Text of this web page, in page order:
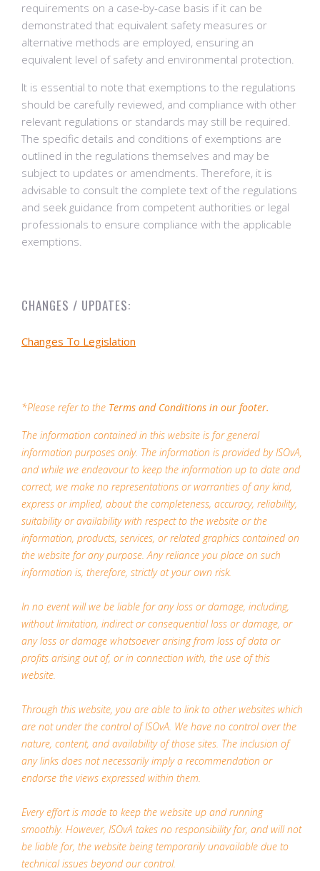
requirements on a case-by-case basis if it can be
demonstrated that equivalent safety measures or
alternative methods are employed, ensuring an
equivalent level of safety and environmental protection.
It is essential to note that exemptions to the regulations
should be carefully reviewed, and compliance with other
relevant regulations or standards may still be required.
The specific details and conditions of exemptions are
outlined in the regulations themselves and may be
subject to updates or amendments. Therefore, it is
advisable to consult the complete text of the regulations
and seek guidance from competent authorities or legal
professionals to ensure compliance with the applicable
exemptions.
CHANGES / UPDATES:
Changes To Legislation
*Please refer to the Terms and Conditions in our footer.
The information contained in this website is for general
information purposes only. The information is provided by ISOvA,
and while we endeavour to keep the information up to date and
correct, we make no representations or warranties of any kind,
express or implied, about the completeness, accuracy, reliability,
suitability or availability with respect to the website or the
information, products, services, or related graphics contained on
the website for any purpose. Any reliance you place on such
information is, therefore, strictly at your own risk.
In no event will we be liable for any loss or damage, including,
without limitation, indirect or consequential loss or damage, or
any loss or damage whatsoever arising from loss of data or
profits arising out of, or in connection with, the use of this
website.
Through this website, you are able to link to other websites which
are not under the control of ISOvA. We have no control over the
nature, content, and availability of those sites. The inclusion of
any links does not necessarily imply a recommendation or
endorse the views expressed within them.
Every effort is made to keep the website up and running
smoothly. However, ISOvA takes no responsibility for, and will not
be liable for, the website being temporarily unavailable due to
technical issues beyond our control.